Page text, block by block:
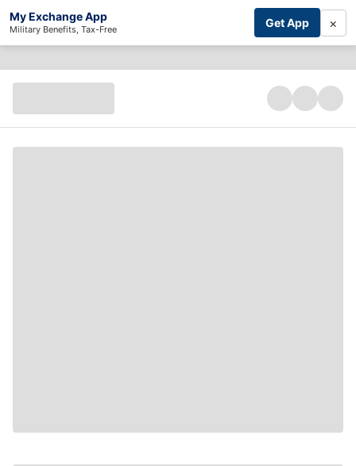
My Exchange App
Military Benefits, Tax-Free Get App ×